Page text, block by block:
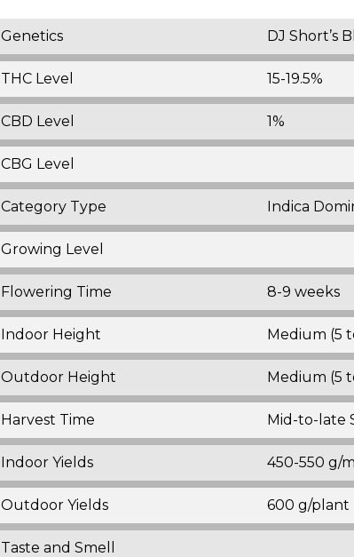
Genetics DJ Short’s
THC Level 15-19.5%
CBD Level 1%
CBG Level
Category Type Indica
Growing Level
Flowering Time 8-9 weeks
Indoor Height Medium (5
Outdoor Height Medium (5
Harvest Time Mid-to-late
Indoor Yields 450-550 g/
Outdoor Yields 600 g/plant
Taste and Smell